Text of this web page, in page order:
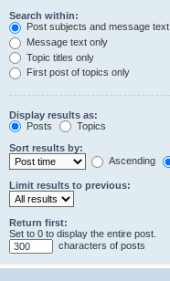
Search within:
Post subjects and message text
Message text only
Topic titles only
First post of topics only
Display results as:
Posts
Topics
Sort results by:
Ascending
Limit results to previous:
Return first:
Set to 0 to display the entire post.
characters of posts